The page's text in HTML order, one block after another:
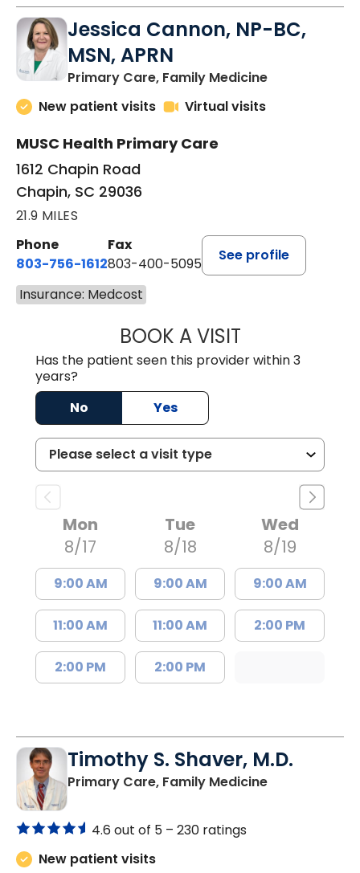
Jessica Cannon, NP-BC,
MSN, APRN
Primary Care, Family Medicinein Chapin, SC
New patient visits
Virtual visits
MUSC Health Primary Care
1612 Chapin Road
Chapin, SC 29036
21.9 MILES
Phone
803-756-1612
Fax
803-400-5095
See profile
Insurance: Medcost
BOOK A VISITJESSICA
Has the patient seen this provider within 3
years?
No
Yes
Mon
8/17
9:00 AM
11:00 AM
2:00 PM
Tue
8/18
9:00 AM
11:00 AM
2:00 PM
Wed
8/19
9:00 AM
2:00 PM
Timothy S. Shaver, M.D.
Primary Care, Family Medicinein Saint
4.6 out of 5 – 230 ratings
New patient visits